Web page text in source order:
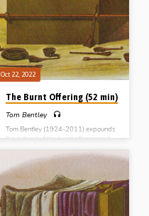
Oct 22, 2022
The Burnt Offering (52 min)
Tom Bentley
Tom Bentley (1924-2011) expounds
the subject of the burnt offering and
brings out its typological significance.
Reading: Leviticus Ch 1. (Message
preached in Blue River, Wisconsin,
USA, 1999) Complete series: The
Burnt offering The Meal offering The
Peace offering The Sin offering The
Trespass offering The Law of the
offerings